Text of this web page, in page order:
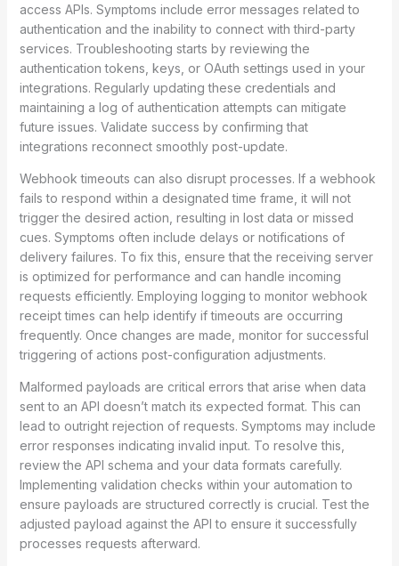
access APIs. Symptoms include error messages related to
authentication and the inability to connect with third-party
services. Troubleshooting starts by reviewing the
authentication tokens, keys, or OAuth settings used in your
integrations. Regularly updating these credentials and
maintaining a log of authentication attempts can mitigate
future issues. Validate success by confirming that
integrations reconnect smoothly post-update.
Webhook timeouts can also disrupt processes. If a webhook
fails to respond within a designated time frame, it will not
trigger the desired action, resulting in lost data or missed
cues. Symptoms often include delays or notifications of
delivery failures. To fix this, ensure that the receiving server
is optimized for performance and can handle incoming
requests efficiently. Employing logging to monitor webhook
receipt times can help identify if timeouts are occurring
frequently. Once changes are made, monitor for successful
triggering of actions post-configuration adjustments.
Malformed payloads are critical errors that arise when data
sent to an API doesn’t match its expected format. This can
lead to outright rejection of requests. Symptoms may include
error responses indicating invalid input. To resolve this,
review the API schema and your data formats carefully.
Implementing validation checks within your automation to
ensure payloads are structured correctly is crucial. Test the
adjusted payload against the API to ensure it successfully
processes requests afterward.